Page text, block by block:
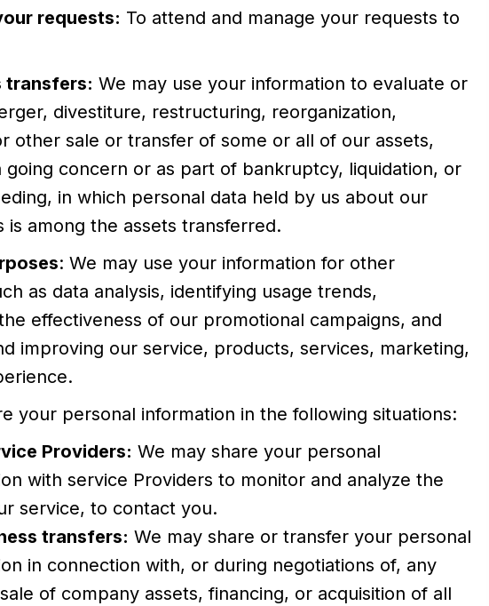
requests: To attend and manage your requests to
transfers: We may use your information to evaluate or
divestiture, restructuring, reorganization,
other sale or transfer of some or all of our assets,
going concern or as part of bankruptcy, liquidation, or
in which personal data held by us about our
is among the assets transferred.
: We may use your information for other
as data analysis, identifying usage trends,
effectiveness of our promotional campaigns, and
improving our service, products, services, marketing,
your personal information in the following situations:
Providers: We may share your personal
with service Providers to monitor and analyze the
service, to contact you.
transfers: We may share or transfer your personal
in connection with, or during negotiations of, any
of company assets, financing, or acquisition of all